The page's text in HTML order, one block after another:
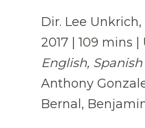
Dir. Lee
2017 | 109 mins |
English, Spanish
Anthony
Bernal,